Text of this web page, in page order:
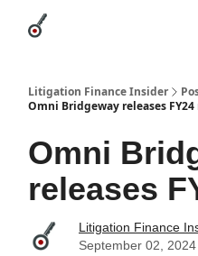
Litigation Finance Insider
Omni Bridgeway releases
Omni
releases
Litigation Finance
September 02, 2024